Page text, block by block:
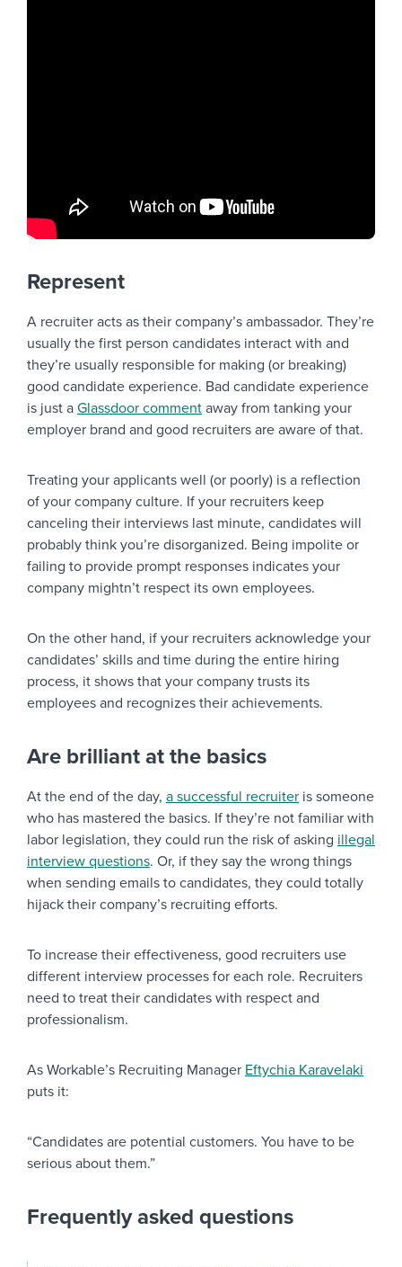
Represent
A recruiter acts as their company’s ambassador. They’re
usually the first person candidates interact with and
they’re usually responsible for making (or breaking)
good candidate experience. Bad candidate experience
is just a Glassdoor comment away from tanking your
employer brand and good recruiters are aware of that.
Treating your applicants well (or poorly) is a reflection
of your company culture. If your recruiters keep
canceling their interviews last minute, candidates will
probably think you’re disorganized. Being impolite or
failing to provide prompt responses indicates your
company mightn’t respect its own employees.
On the other hand, if your recruiters acknowledge your
candidates’ skills and time during the entire hiring
process, it shows that your company trusts its
employees and recognizes their achievements.
Are brilliant at the basics
At the end of the day, a successful recruiter is someone
who has mastered the basics. If they’re not familiar with
labor legislation, they could run the risk of asking illegal
interview questions. Or, if they say the wrong things
when sending emails to candidates, they could totally
hijack their company’s recruiting efforts.
To increase their effectiveness, good recruiters use
different interview processes for each role. Recruiters
need to treat their candidates with respect and
professionalism.
As Workable’s Recruiting Manager Eftychia Karavelaki
puts it:
“Candidates are potential customers. You have to be
serious about them.”
Frequently asked questions